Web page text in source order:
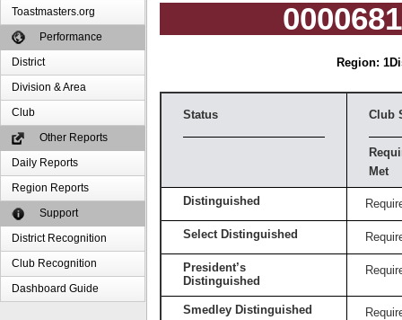
Toastmasters.org
Performance
District
Division & Area
Club
Other Reports
Daily Reports
Region Reports
Support
District Recognition
Club Recognition
Dashboard Guide
Region: 1
Status Club
Met
Distinguished
Select Distinguished
President’s
Distinguished
Smedley Distinguished